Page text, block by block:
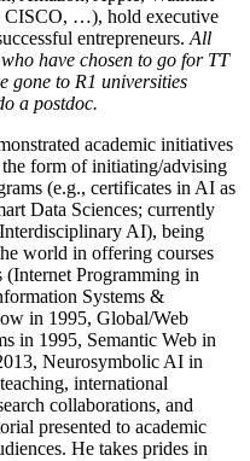
CISCO, …), hold executive
entrepreneurs. All
have chosen to go for TT
gone to R1 universities
a postdoc.
academic initiatives
form of initiating/advising
(e.g., certificates in AI as
Data Sciences; currently
AI), being
world in offering courses
(Internet Programming in
Systems &
in 1995, Global/Web
in 1995, Semantic Web in
Neurosymbolic AI in
international
collaborations, and
presented to academic
He takes prides in